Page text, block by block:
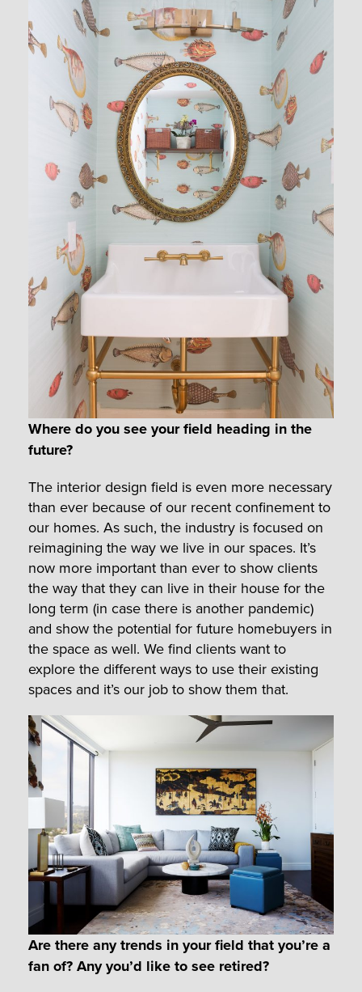
Where do you see your field heading in the
future?
The interior design field is even more necessary
than ever because of our recent confinement to
our homes. As such, the industry is focused on
reimagining the way we live in our spaces. It’s
now more important than ever to show clients
the way that they can live in their house for the
long term (in case there is another pandemic)
and show the potential for future homebuyers in
the space as well. We find clients want to
explore the different ways to use their existing
spaces and it’s our job to show them that.
Are there any trends in your field that you’re a
fan of? Any you’d like to see retired?